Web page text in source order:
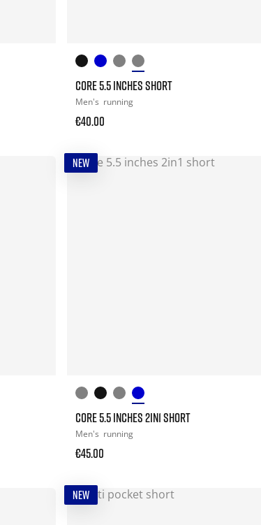
CORE 5.5 INCHES SHORT
Men's running
€40.00
NEW
CORE 5.5 INCHES 2IN1 SHORT
Men's running
€45.00
NEW